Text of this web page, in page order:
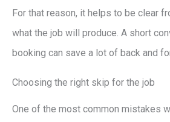
For that reason, it helps to be clear
what the job will produce. A short
booking can save a lot of back and
Choosing the right skip for the job
One of the most common mistakes